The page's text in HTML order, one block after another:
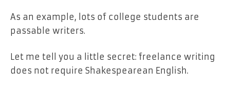
As an example, lots of college students are
passable writers.
Let me tell you a little secret: freelance writing
does not require Shakespearean English.